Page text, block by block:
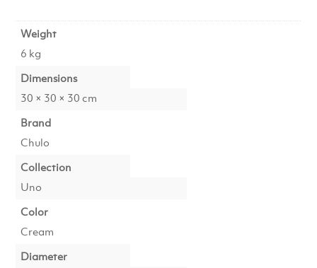
Weight
6 kg
Dimensions
30 × 30 × 30 cm
Brand
Chulo
Collection
Uno
Color
Cream
Diameter